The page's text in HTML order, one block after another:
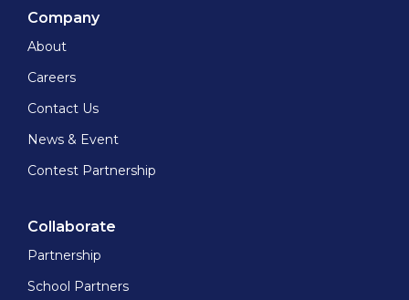
Company
About
Careers
Contact Us
News & Event
Contest Partnership
Collaborate
Partnership
School Partners